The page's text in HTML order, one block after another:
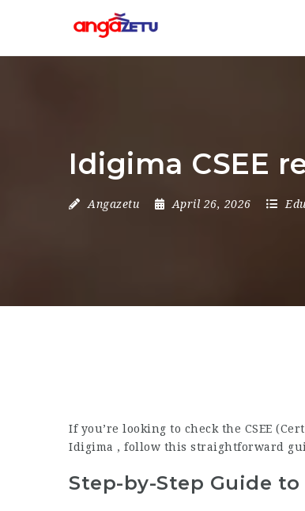
Idigima CSEE
Angazetu April 26, 2026
If you’re looking to check the CSEE
Idigima , follow this straightforward
Step-by-Step Guide to